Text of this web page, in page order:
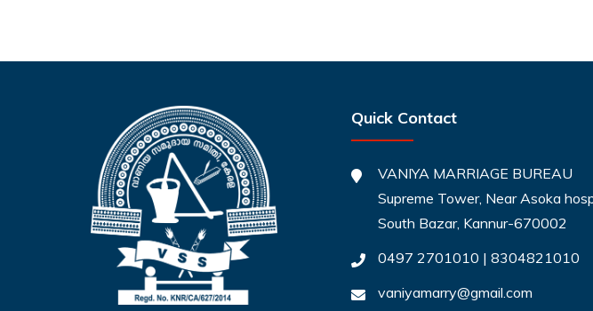
Quick Contact
VANIYA MARRIAGE BUREAU
Supreme Tower, Near Asoka
South Bazar, Kannur-670002
0497 2701010 | 8304821010
vaniyamarry@gmail.com